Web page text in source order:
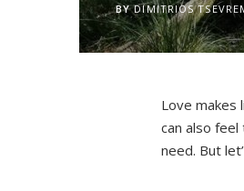
BY DIMITRIOS
Love makes
can also
need. But